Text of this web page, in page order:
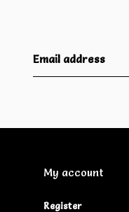
My account
Register